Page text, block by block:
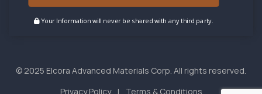
Your Information will never be shared with any third party.
© 2025 Elcora Advanced Materials Corp. All rights reserved.
Privacy Policy
Terms & Conditions